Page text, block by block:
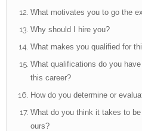
What motivates you to go the
Why should I hire you?
What makes you qualified for
What qualifications do you
this career?
How do you determine or
What do you think it takes to
ours?